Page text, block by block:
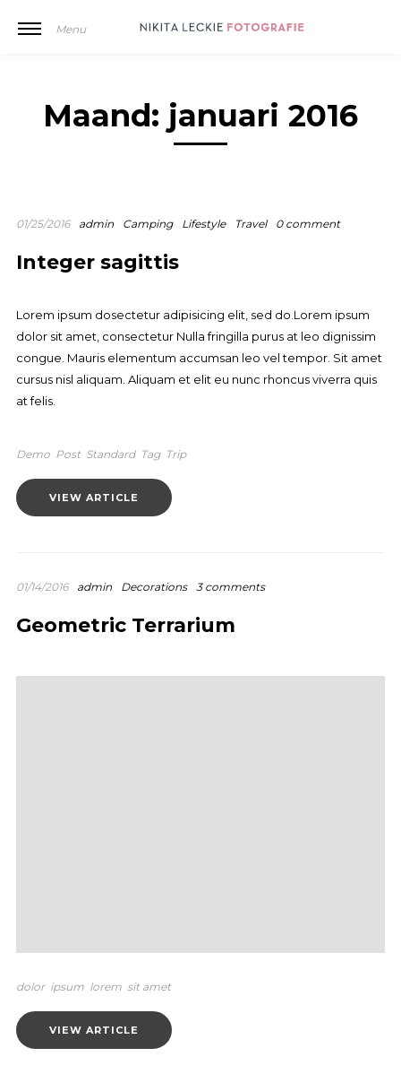
Menu
Maand: januari 2016
01/25/2016 admin Camping Lifestyle Travel 0 comment
Integer sagittis
Lorem ipsum dosectetur adipisicing elit, sed do.Lorem ipsum
dolor sit amet, consectetur Nulla fringilla purus at leo dignissim
congue. Mauris elementum accumsan leo vel tempor. Sit amet
cursus nisl aliquam. Aliquam et elit eu nunc rhoncus viverra quis
at felis.
Demo Post Standard Tag Trip
VIEW ARTICLE
01/14/2016 admin Decorations 3 comments
Geometric Terrarium
dolor ipsum lorem sit amet
VIEW ARTICLE